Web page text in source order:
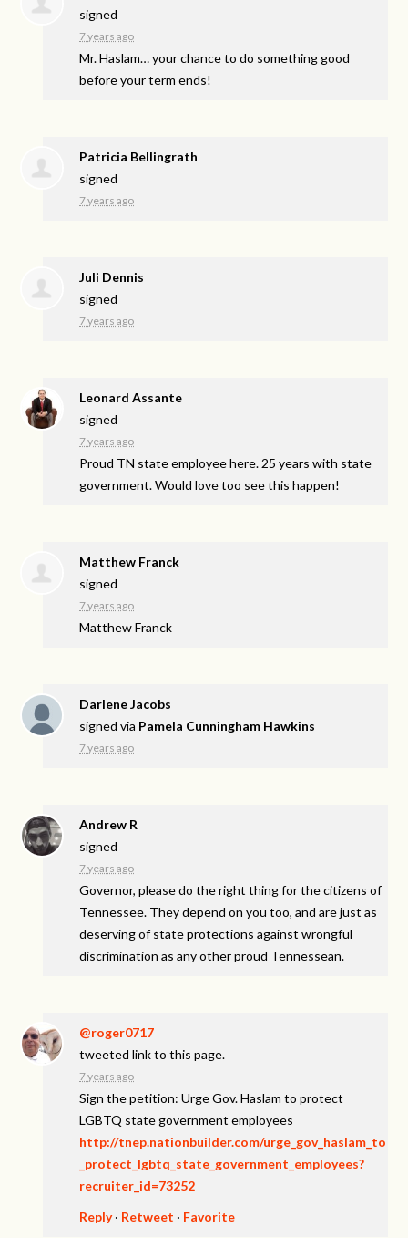
signed
7 years ago
Mr. Haslam… your chance to do something good
before your term ends!
Patricia Bellingrath
signed
7 years ago
Juli Dennis
signed
7 years ago
Leonard Assante
signed
7 years ago
Proud TN state employee here. 25 years with state
government. Would love too see this happen!
Matthew Franck
signed
7 years ago
Matthew Franck
Darlene Jacobs
signed via Pamela Cunningham Hawkins
7 years ago
Andrew R
signed
7 years ago
Governor, please do the right thing for the citizens of
Tennessee. They depend on you too, and are just as
deserving of state protections against wrongful
discrimination as any other proud Tennessean.
@roger0717
tweeted link to this page.
7 years ago
Sign the petition: Urge Gov. Haslam to protect
LGBTQ state government employees
http://tnep.nationbuilder.com/urge_gov_haslam_to
_protect_lgbtq_state_government_employees?
recruiter_id=73252
Reply· Retweet · Favorite